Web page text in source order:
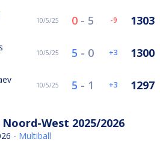
10/5/25 0 - 5 -9 1303
10/5/25 5 - 0 3 1300
10/5/25 5 - 1 3 1297
West 2025/2026
- Multiball